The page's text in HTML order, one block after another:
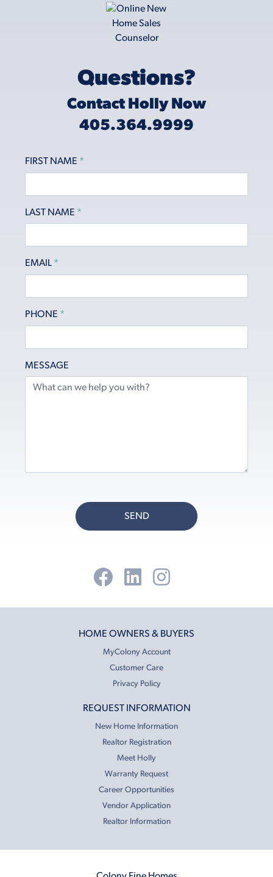
Questions?
Contact Holly Now
405.364.9999
FIRST NAME *
LAST NAME *
EMAIL *
PHONE *
MESSAGE
SEND
HOME OWNERS & BUYERS
MyColony Account
Customer Care
Privacy Policy
REQUEST INFORMATION
New Home Information
Realtor Registration
Meet Holly
Warranty Request
Career Opportunities
Vendor Application
Realtor Information